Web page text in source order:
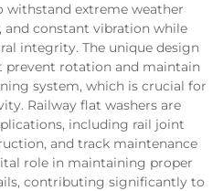
withstand extreme weather
and constant vibration while
integrity. The unique design
prevent rotation and maintain
system, which is crucial for
Railway flat washers are
including rail joint
and track maintenance
role in maintaining proper
contributing significantly to